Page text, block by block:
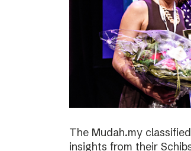
The Mudah.my
insights from their